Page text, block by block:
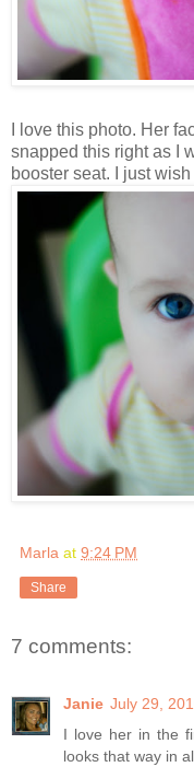
I love this photo. Her
snapped this right as I
booster seat. I just
Marla at 9:24 PM
Share
7 comments:
Janie July 29,
I love her in the
looks that way in